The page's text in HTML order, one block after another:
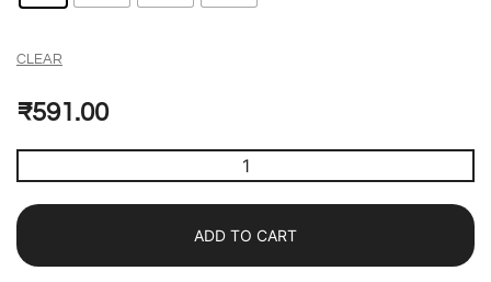
CLEAR
₹591.00
ADD TO CART